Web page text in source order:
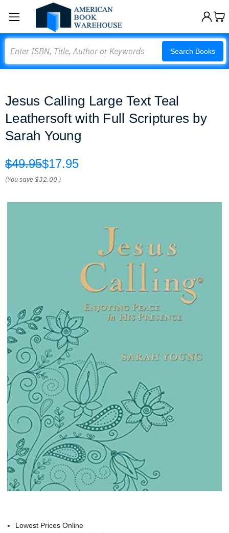
Search Books
Jesus Calling Large Text Teal
Leathersoft with Full Scriptures by
Sarah Young
$49.95$17.95
(You save$32.00 )
Lowest Prices Online